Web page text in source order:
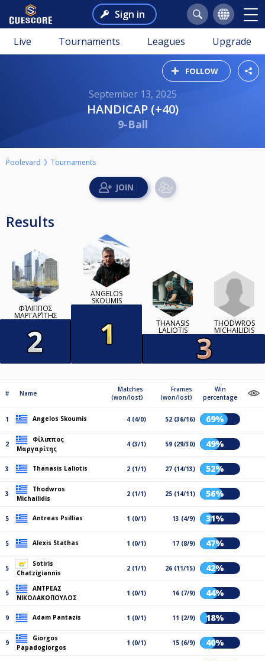
Sign in
Live Tournaments Leagues Upgrade
FOLLOW
September 13, 2025
HANDICAP (+40)
9-Ball
Poolevard Tournaments
Results
ΦΊΛΙΠΠΟΣ
ΜΑΡΓΑΡΊΤΗΣ
ANGELOS
SKOUMIS
THANASIS
LALIOTIS
THODWROS
MICHAILIDIS
# Name
Matches
(won/lost)
Frames
(won/lost)
Win
percentage
1 Angelos Skoumis 4 (4/0) 52 (36/16) 69%
2
Φίλιππος
Μαργαρίτης
4 (3/1) 59 (29/30) 49%
3 Thanasis Laliotis 2 (1/1) 27 (14/13) 52%
3
Thodwros
Michailidis
2 (1/1) 25 (14/11) 56%
5 Antreas Psillias 1 (0/1) 13 (4/9) 31%
5 Alexis Stathas 1 (0/1) 17 (8/9) 47%
5
Sotiris
Chatzigiannis
2 (1/1) 26 (11/15) 42%
5
ΑΝΤΡΕΑΣ
ΝΙΚΟΛΑΚΟΠΟΥΛΟΣ
1 (0/1) 16 (7/9) 44%
9 Adam Pantazis 1 (0/1) 11 (2/9) 18%
9
Giorgos
Papadogiorgos
1 (0/1) 15 (6/9) 40%